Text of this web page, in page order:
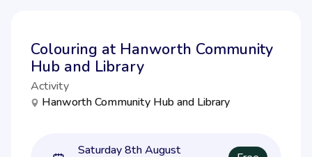
Colouring at Hanworth Community
Hub and Library
Activity
Hanworth Community Hub and Library
Saturday 8th August